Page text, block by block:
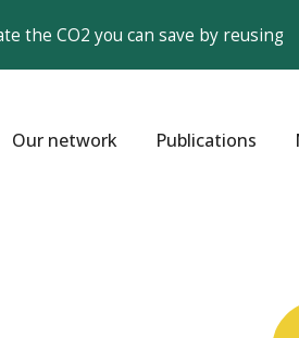
the CO2 you can save by reusing
Our network Publications